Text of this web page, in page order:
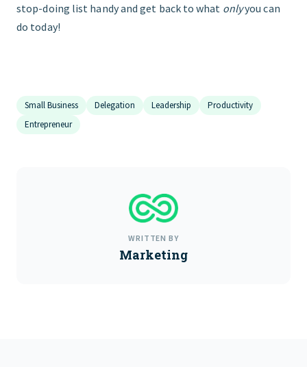
stop-doing list handy and get back to what onlyyou can
do today!
Small Business Delegation Leadership
Productivity
Entrepreneur
WRITTEN BY
Marketing